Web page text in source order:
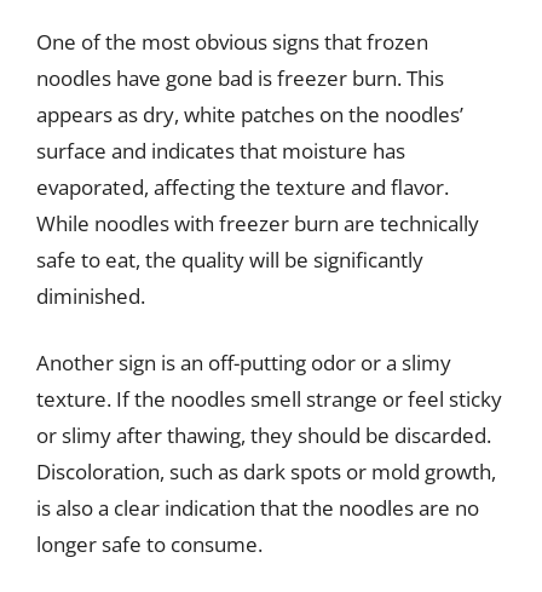
One of the most obvious signs that frozen
noodles have gone bad is freezer burn. This
appears as dry, white patches on the noodles’
surface and indicates that moisture has
evaporated, affecting the texture and flavor.
While noodles with freezer burn are technically
safe to eat, the quality will be significantly
diminished.
Another sign is an off-putting odor or a slimy
texture. If the noodles smell strange or feel sticky
or slimy after thawing, they should be discarded.
Discoloration, such as dark spots or mold growth,
is also a clear indication that the noodles are no
longer safe to consume.